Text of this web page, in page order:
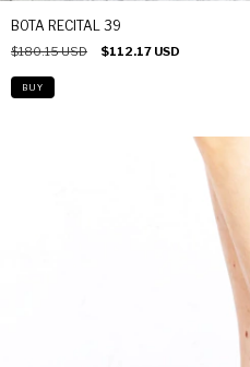
BOTA RECITAL 39
$180.15 USD $112.17 USD
BUY